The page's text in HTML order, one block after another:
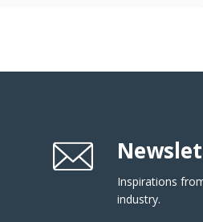
Inspirations
industry.